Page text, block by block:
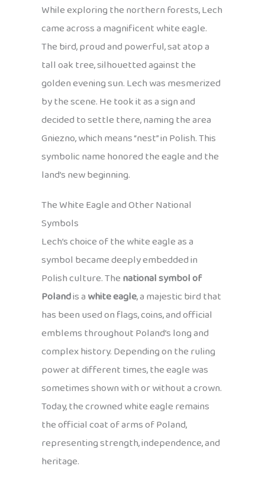
While exploring the northern forests, Lech
came across a magnificent white eagle.
The bird, proud and powerful, sat atop a
tall oak tree, silhouetted against the
golden evening sun. Lech was mesmerized
by the scene. He took it as a sign and
decided to settle there, naming the area
Gniezno, which means “nest” in Polish. This
symbolic name honored the eagle and the
land’s new beginning.
The White Eagle and Other National
Symbols
Lech’s choice of the white eagle as a
symbol became deeply embedded in
Polish culture. Thenational symbol of
Polandis awhite eagle, a majestic bird that
has been used on flags, coins, and official
emblems throughout Poland’s long and
complex history. Depending on the ruling
power at different times, the eagle was
sometimes shown with or without a crown.
Today, the crowned white eagle remains
the official coat of arms of Poland,
representing strength, independence, and
heritage.